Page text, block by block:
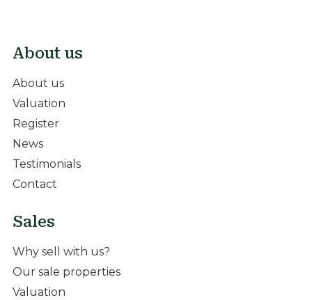
About us
About us
Valuation
Register
News
Testimonials
Contact
Sales
Why sell with us?
Our sale properties
Valuation